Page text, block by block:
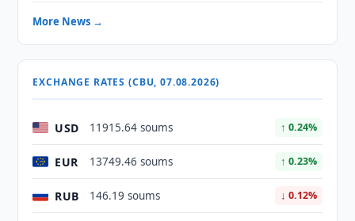
More News →
EXCHANGE RATES (CBU, 07.08.2026)
USD 11915.64 soums ↑ 0.24%
EUR 13749.46 soums ↑ 0.23%
RUB 146.19 soums ↓ 0.12%